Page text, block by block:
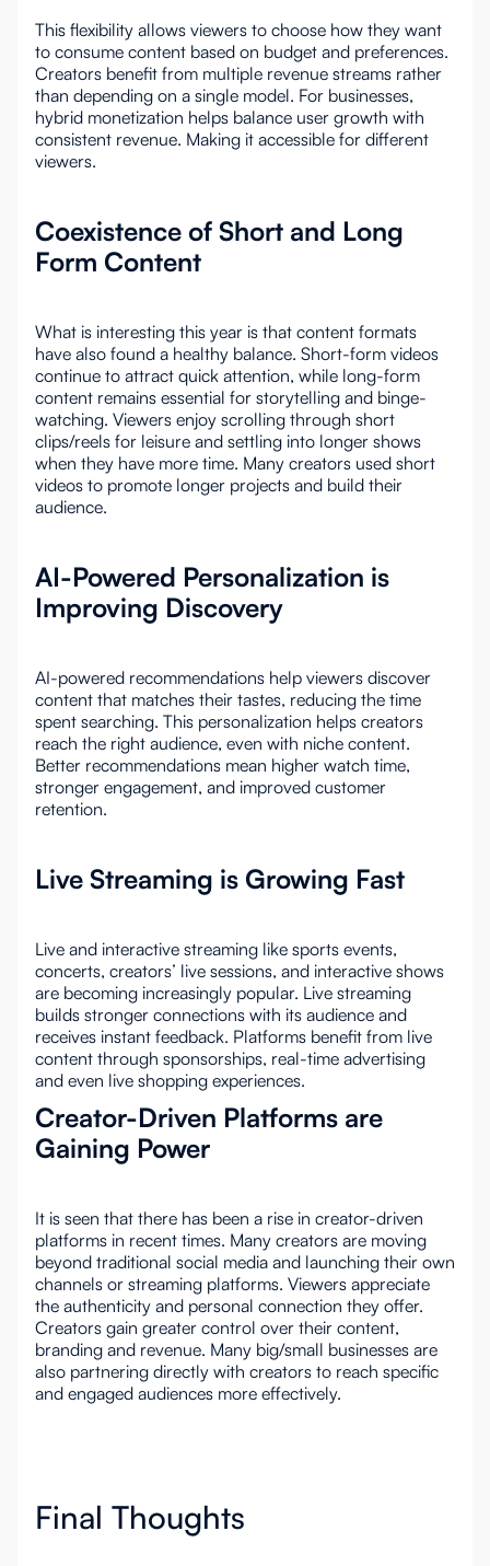
This flexibility allows viewers to choose how they want
to consume content based on budget and preferences.
Creators benefit from multiple revenue streams rather
than depending on a single model. For businesses,
hybrid monetization helps balance user growth with
consistent revenue. Making it accessible for different
viewers.
Coexistence of Short and Long
Form Content
What is interesting this year is that content formats
have also found a healthy balance. Short-form videos
continue to attract quick attention, while long-form
content remains essential for storytelling and binge-
watching. Viewers enjoy scrolling through short
clips/reels for leisure and settling into longer shows
when they have more time. Many creators used short
videos to promote longer projects and build their
audience.
AI-Powered Personalization is
Improving Discovery
AI-powered recommendations help viewers discover
content that matches their tastes, reducing the time
spent searching. This personalization helps creators
reach the right audience, even with niche content.
Better recommendations mean higher watch time,
stronger engagement, and improved customer
retention.
Live Streaming is Growing Fast
Live and interactive streaming like sports events,
concerts, creators’ live sessions, and interactive shows
are becoming increasingly popular. Live streaming
builds stronger connections with its audience and
receives instant feedback. Platforms benefit from live
content through sponsorships, real-time advertising
and even live shopping experiences.
Creator-Driven Platforms are
Gaining Power
It is seen that there has been a rise in creator-driven
platforms in recent times. Many creators are moving
beyond traditional social media and launching their own
channels or streaming platforms. Viewers appreciate
the authenticity and personal connection they offer.
Creators gain greater control over their content,
branding and revenue. Many big/small businesses are
also partnering directly with creators to reach specific
and engaged audiences more effectively.
Final Thoughts